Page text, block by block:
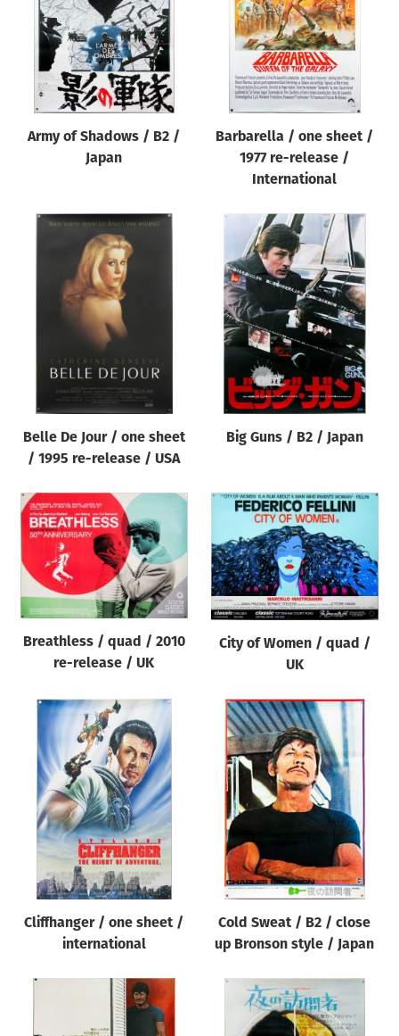
Army of Shadows / B2 /
Japan
Barbarella / one sheet /
1977 re-release /
International
Belle De Jour / one sheet
/ 1995 re-release / USA
Big Guns / B2 / Japan
Breathless / quad / 2010
re-release / UK
City of Women / quad /
UK
Cliffhanger / one sheet /
international
Cold Sweat / B2 / close
up Bronson style / Japan